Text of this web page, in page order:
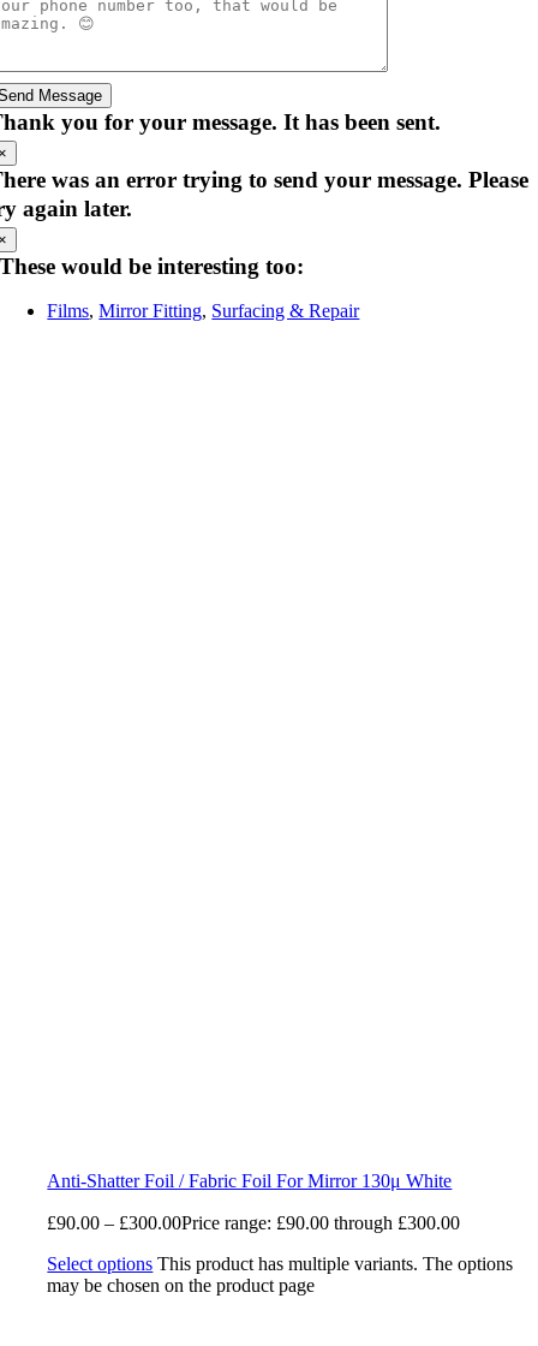
Message
you for your message. It has been sent.
was an error trying to send your message. Please
again later.
These would be interesting too:
Films,Mirror Fitting, Surfacing & Repair
Anti-Shatter Foil / Fabric Foil For Mirror 130μ White
£90.00 – £300.00Price range: £90.00 through £300.00
Select options This product has multiple variants. The options
may be chosen on the product page